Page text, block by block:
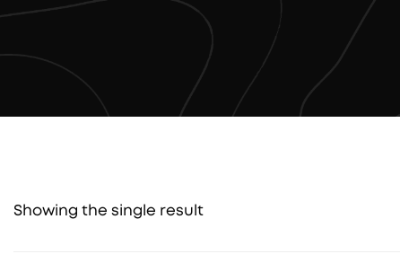
Showing the single result